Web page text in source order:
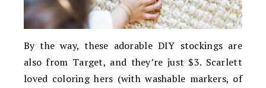
By the way, these adorable DIY stockings are
also from Target, and they’re just $3. Scarlett
loved coloring hers (with washable markers, of